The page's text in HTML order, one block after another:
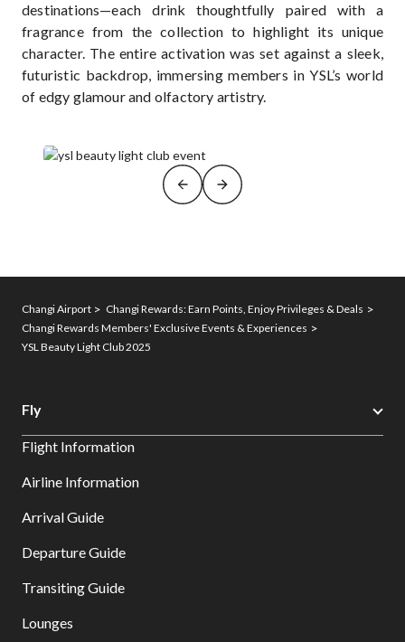
destinations—each drink thoughtfully paired with a
fragrance from the collection to highlight its unique
character. The entire activation was set against a sleek,
futuristic backdrop, immersing members in YSL’s world
of edgy glamour and olfactory artistry.
Changi Airport
Changi Rewards: Earn Points, Enjoy Privileges & Deals
Changi Rewards Members' Exclusive Events & Experiences
YSL Beauty Light Club 2025
Fly
Flight Information
Airline Information
Arrival Guide
Departure Guide
Transiting Guide
Lounges